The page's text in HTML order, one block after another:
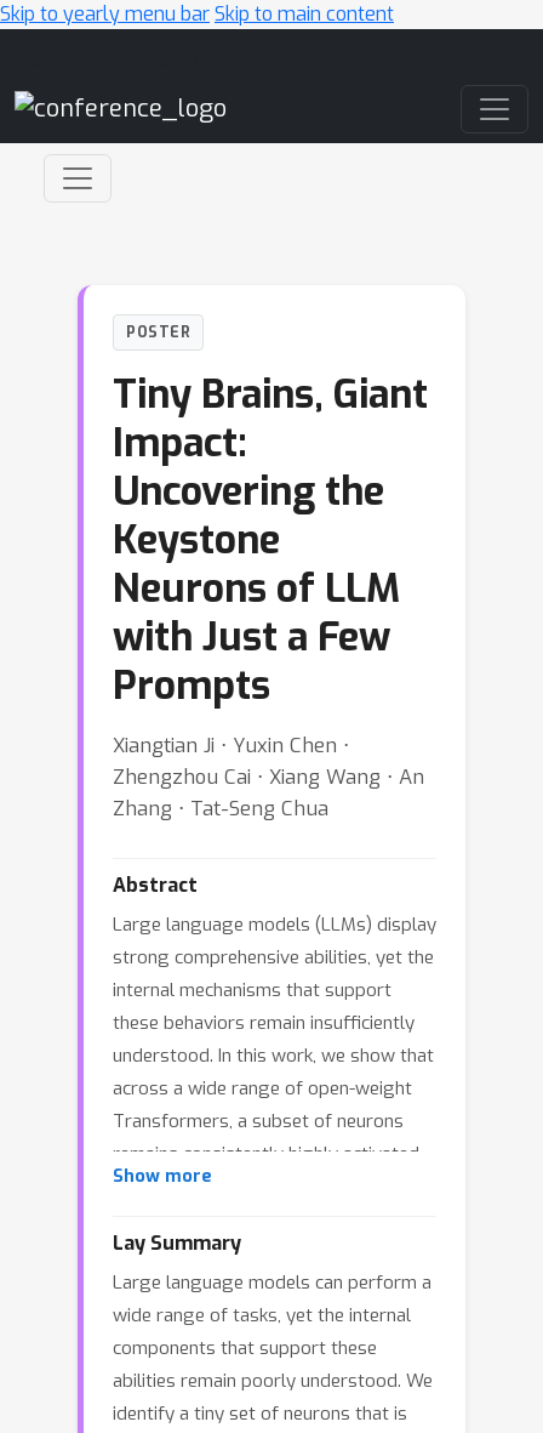
Skip to yearly menu barSkip to main content
POSTER
Tiny Brains, Giant
Impact:
Uncovering the
Keystone
Neurons of LLM
with Just a Few
Prompts
Xiangtian Ji ⋅ Yuxin Chen ⋅
Zhengzhou Cai ⋅ Xiang Wang ⋅ An
Zhang ⋅ Tat-Seng Chua
Abstract
Large language models (LLMs) display
strong comprehensive abilities, yet the
internal mechanisms that support
these behaviors remain insufficiently
understood. In this work, we show that
across a wide range of open-weight
Transformers, a subset of neurons
remains consistently highly activated
during inference across tasks of
probing along the cross-task
activation strength, an extremely
sparse subset is isolated, whose
removal causes a collapse in model
behavior, which we term keystone
neurons. Our analysis reveals that
Show more
Lay Summary
Large language models can perform a
wide range of tasks, yet the internal
components that support these
abilities remain poorly understood. We
identify a tiny set of neurons that is